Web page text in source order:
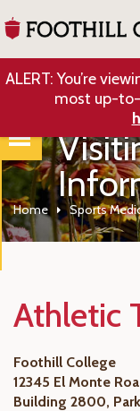
ALERT: You’re
most up-
Home Sports
Athletic
Foothill College
12345 El Monte
Building 2800,